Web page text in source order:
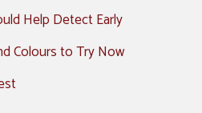
Help Detect Early
Colours to Try Now